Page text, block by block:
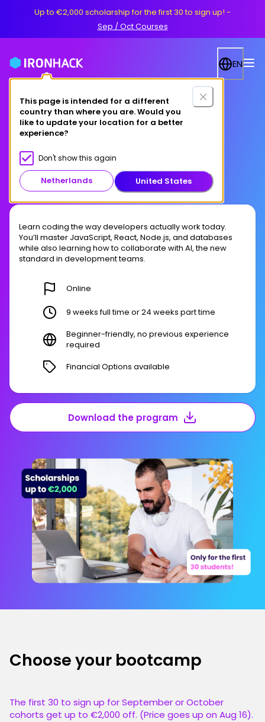
Up to €2,000 scholarship for the first 30 to sign up! -
Sep / Oct Courses
This page is intended for a different
country than where you are. Would you
like to update your location for a better
experience?
Don't show this again
Netherlands United States
EN
Barcelona
AI Web Development
Bootcamp
Learn coding the way developers actually work today.
You’ll master JavaScript, React, Node.js, and databases
while also learning how to collaborate with AI, the new
standard in development teams.
Online
9 weeks full time or 24 weeks part time
Beginner-friendly, no previous experience
required
Financial Options available
Download the program
Choose your bootcamp
The first 30 to sign up for September or October
cohorts get up to €2,000 off. (Price goes up on Aug 16).